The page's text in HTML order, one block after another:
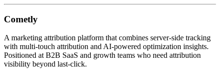
Cometly
A marketing attribution platform that combines server-side tracking
with multi-touch attribution and AI-powered optimization insights.
Positioned at B2B SaaS and growth teams who need attribution
visibility beyond last-click.